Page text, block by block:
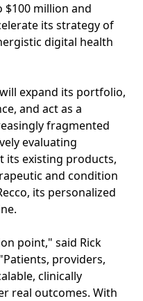
million and
its strategy of
digital health
expand its portfolio,
and act as a
fragmented
evaluating
its existing products,
and condition
its personalized
point," said Rick
providers,
clinically
real outcomes. With